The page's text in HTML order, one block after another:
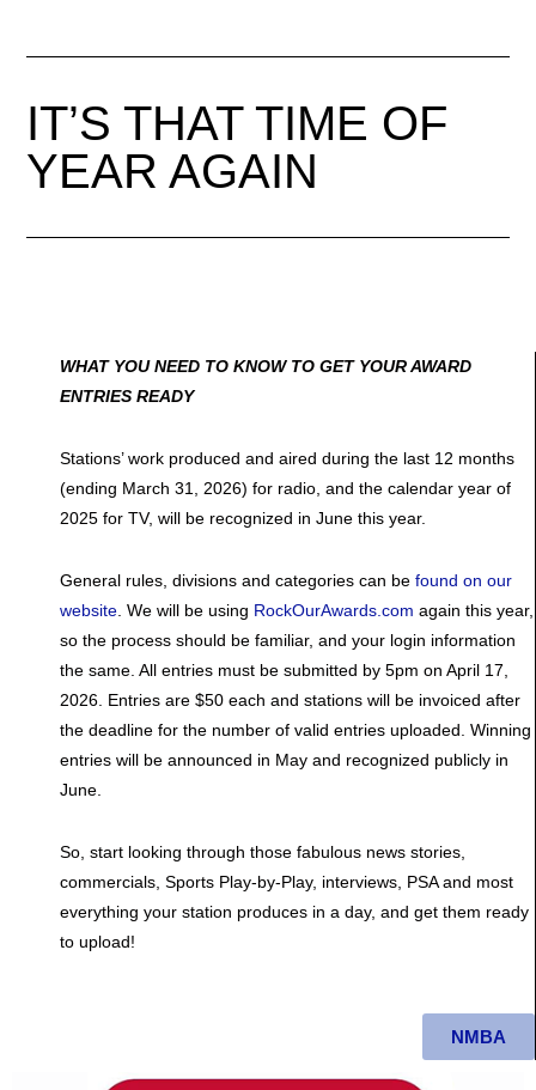
IT’S THAT TIME OF
YEAR AGAIN
WHAT YOU NEED TO KNOW TO GET YOUR AWARD
ENTRIES READY
Stations’ work produced and aired during the last 12 months
(ending March 31, 2026) for radio, and the calendar year of
2025 for TV, will be recognized in June this year.
General rules, divisions and categories can be found on our
website . We will be using RockOurAwards.com again this year,
so the process should be familiar, and your login information
the same. All entries must be submitted by 5pm on April 17,
2026. Entries are $50 each and stations will be invoiced after
the deadline for the number of valid entries uploaded. Winning
entries will be announced in May and recognized publicly in
June.
So, start looking through those fabulous news stories,
commercials, Sports Play-by-Play, interviews, PSA and most
everything your station produces in a day, and get them ready
to upload!
NMBA